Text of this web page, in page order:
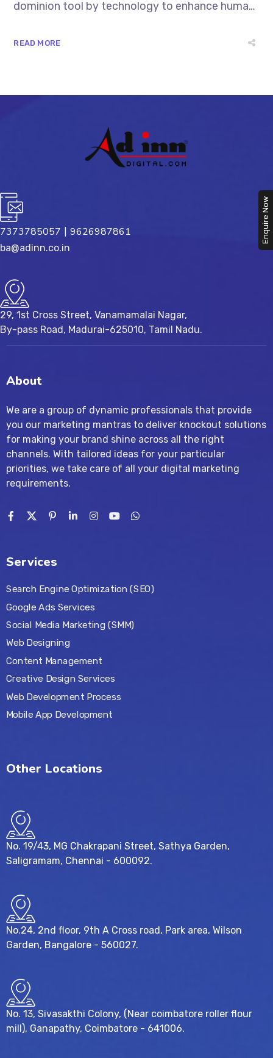
dominion tool by technology to enhance human
mankind keep raising and this indeed becomes a
READ MORE
7373785057 | 9626987861
ba@adinn.co.in
29, 1st Cross Street, Vanamamalai Nagar,
By-pass Road, Madurai-625010, Tamil Nadu.
About
We are a group of dynamic professionals that provide
you our marketing mantras to deliver knockout solutions
for making your brand shine across all the right
channels. With tailored ideas for your particular
priorities, we take care of all your digital marketing
requirements.
Services
Search Engine Optimization (SEO)
Google Ads Services
Social Media Marketing (SMM)
Web Designing
Content Management
Creative Design Services
Web Development Process
Mobile App Development
Other Locations
No. 19/43, MG Chakrapani Street, Sathya Garden,
Saligramam, Chennai - 600092.
No.24, 2nd floor, 9th A Cross road, Park area, Wilson
Garden, Bangalore - 560027.
No. 13, Sivasakthi Colony, (Near coimbatore roller flour
mill), Ganapathy, Coimbatore - 641006.
Enquire Now